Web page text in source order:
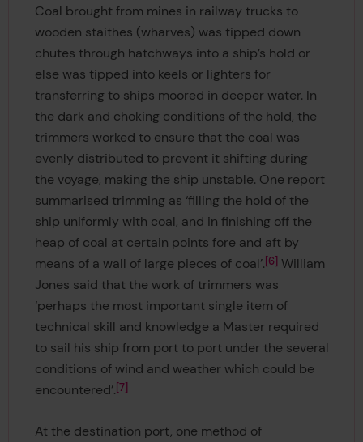
Coal brought from mines in railway trucks to
wooden staithes (wharves) was tipped down
chutes through hatchways into a ship’s hold or
else was tipped into keels or lighters for
transferring to ships moored in deeper water. In
the dark and choking conditions of the hold, the
trimmers worked to ensure that the coal was
evenly distributed to prevent it shifting during
the voyage, making the ship unstable. One report
summarised trimming as ‘filling the hold of the
ship uniformly with coal, and in finishing off the
heap of coal at certain points fore and aft by
means of a wall of large pieces of coal’. 6 William
Jones said that the work of trimmers was
‘perhaps the most important single item of
technical skill and knowledge a Master required
to sail his ship from port to port under the several
conditions of wind and weather which could be
encountered’. 7
At the destination port, one method of